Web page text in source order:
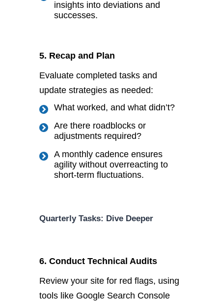
insights into deviations and
successes.
5. Recap and Plan
Evaluate completed tasks and
update strategies as needed:
What worked, and what didn’t?
Are there roadblocks or
adjustments required?
A monthly cadence ensures
agility without overreacting to
short-term fluctuations.
Quarterly Tasks: Dive Deeper
6. Conduct Technical Audits
Review your site for red flags, using
tools like Google Search Console